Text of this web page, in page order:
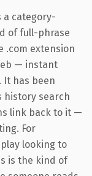
a category-
of full-phrase
.com extension
— instant
It has been
history search
link back to it —
For
looking to
is the kind of